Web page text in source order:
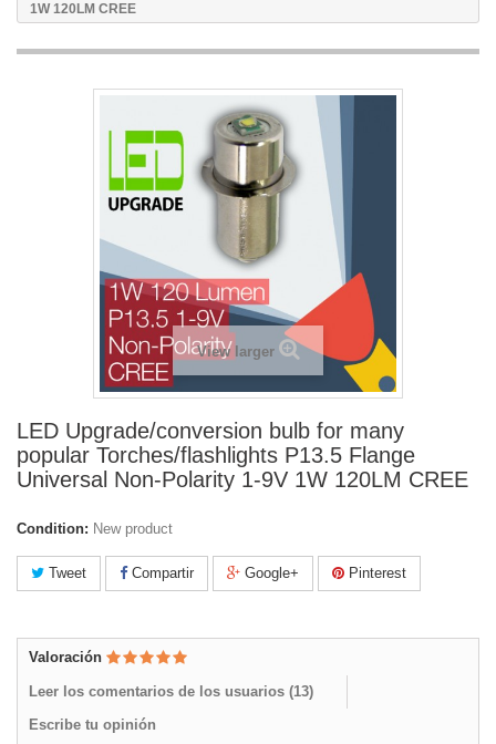
1W 120LM CREE
View larger
LED Upgrade/conversion bulb for many
popular Torches/flashlights P13.5 Flange
Universal Non-Polarity 1-9V 1W 120LM CREE
Condition: New product
Tweet Compartir Google+ Pinterest
Valoración
Leer los comentarios de los usuarios (13)
Escribe tu opinión